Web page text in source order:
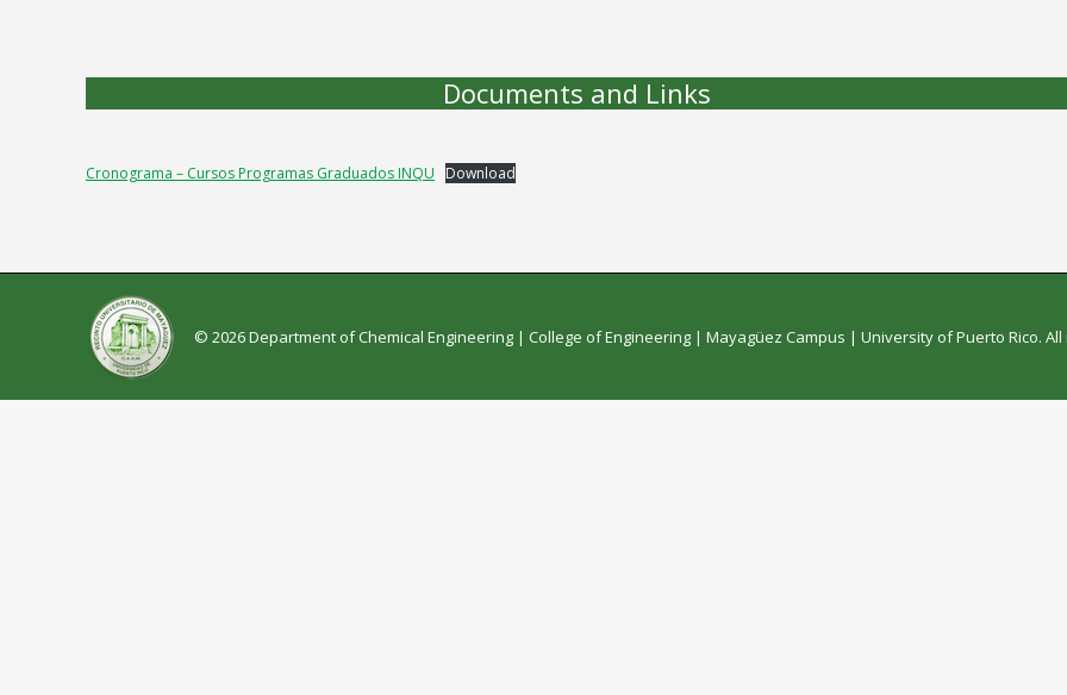
Documents and Links
Cronograma – Cursos Programas Graduados INQU Download
© 2026 Department of Chemical Engineering | College of Engineering | Mayagüez Campus | University of Puerto Rico.